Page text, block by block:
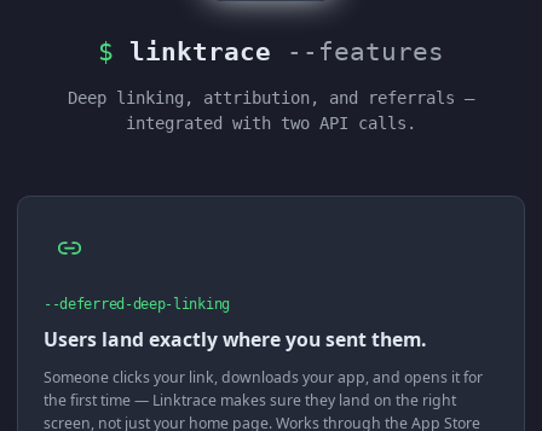
$ linktrace --features
Deep linking, attribution, and referrals —
integrated with two API calls.
--deferred-deep-linking
Users land exactly where you sent them.
Someone clicks your link, downloads your app, and opens it for
the first time — Linktrace makes sure they land on the right
screen, not just your home page. Works through the App Store